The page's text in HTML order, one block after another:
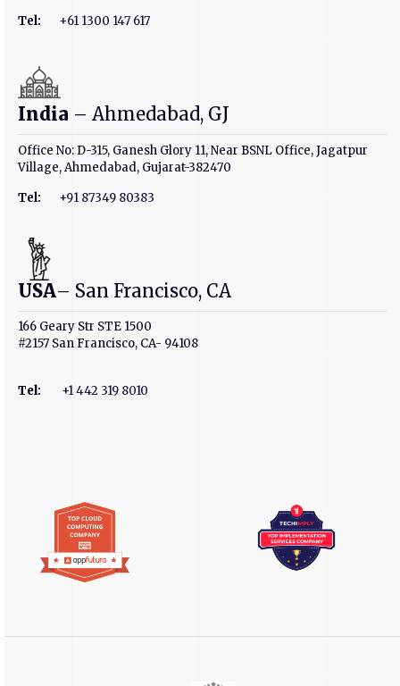
Tel:
+61 1300 147 617
India – Ahmedabad, GJ
Office No: D-315, Ganesh Glory 11, Near BSNL Office, Jagatpur
Village, Ahmedabad, Gujarat-382470
Tel:
+91 87349 80383
USA– San Francisco, CA
166 Geary Str STE 1500
#2157 San Francisco, CA- 94108
Tel: +1 442 319 8010